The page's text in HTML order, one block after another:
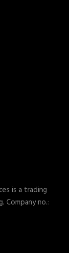
is a trading
Company no.: